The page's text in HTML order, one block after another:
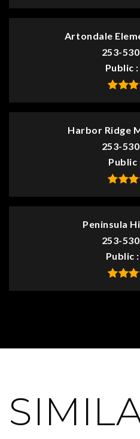
Artondale
253-
Public
Harbor Ridge
253-
Public
Peninsula
253-
Public